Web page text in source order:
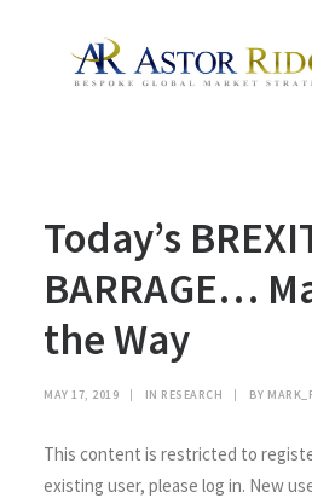
TRADE PROCESS AND
TRADE STRATEGIES & PRODUCTS
THE PEOPLE
CONTACT US
LEGAL AND COMPLIANCE
Today’s
BARRAGE…
the Way
MAY 17, 2019 | IN RESEARCH | BY
This content is restricted to
existing user, please log in. New